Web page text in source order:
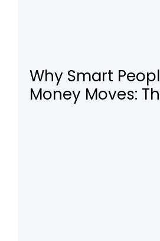
Why Smart
Money Moves: